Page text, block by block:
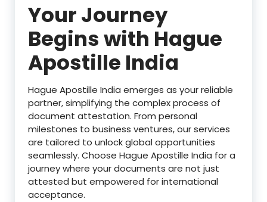
Your Journey
Begins with Hague
Apostille India
Hague Apostille India emerges as your reliable
partner, simplifying the complex process of
document attestation. From personal
milestones to business ventures, our services
are tailored to unlock global opportunities
seamlessly. Choose Hague Apostille India for a
journey where your documents are not just
attested but empowered for international
acceptance.